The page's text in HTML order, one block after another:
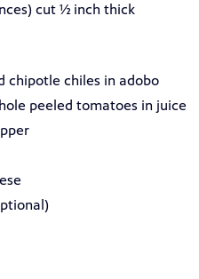
cut ½ inch thick
chipotle chiles in adobo
peeled tomatoes in juice